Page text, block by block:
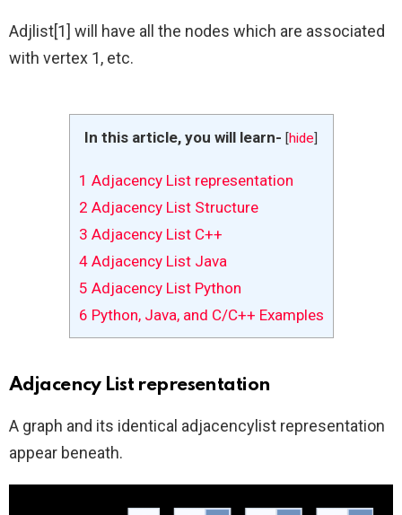
Adjlist[1] will have all the nodes which are associated
with vertex 1, etc.
In this article, you will learn- [hide]
1 Adjacency List representation
2 Adjacency List Structure
3 Adjacency List C++
4Adjacency List Java
5 Adjacency List Python
6 Python, Java, and C/C++ Examples
Adjacency List representation
A graph and its identical adjacencylist representation
appear beneath.